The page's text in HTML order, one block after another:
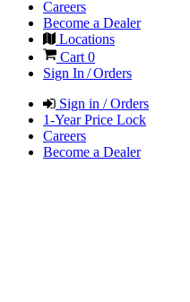
Careers
Become a Dealer
Locations
Cart 0
Sign In / Orders
Sign in / Orders
1-Year Price Lock
Careers
Become a Dealer